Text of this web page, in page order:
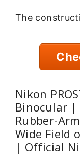
The
Nikon
Binocular
Rubber-
Wide Field
| Official